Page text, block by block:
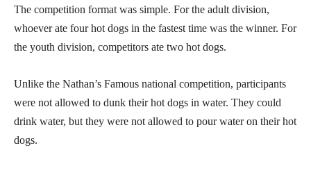
The competition format was simple. For the adult division,
whoever ate four hot dogs in the fastest time was the winner. For
the youth division, competitors ate two hot dogs.
Unlike the Nathan’s Famous national competition, participants
were not allowed to dunk their hot dogs in water. They could
drink water, but they were not allowed to pour water on their hot
dogs.